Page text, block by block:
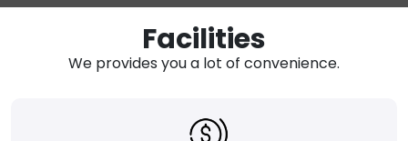
Facilities
We provides you a lot of convenience.